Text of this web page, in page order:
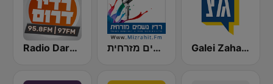
Radio Darom רדיו נושמים מזרחית (Mizrahit Fm) Galei Zahal (גלי צה"ל)